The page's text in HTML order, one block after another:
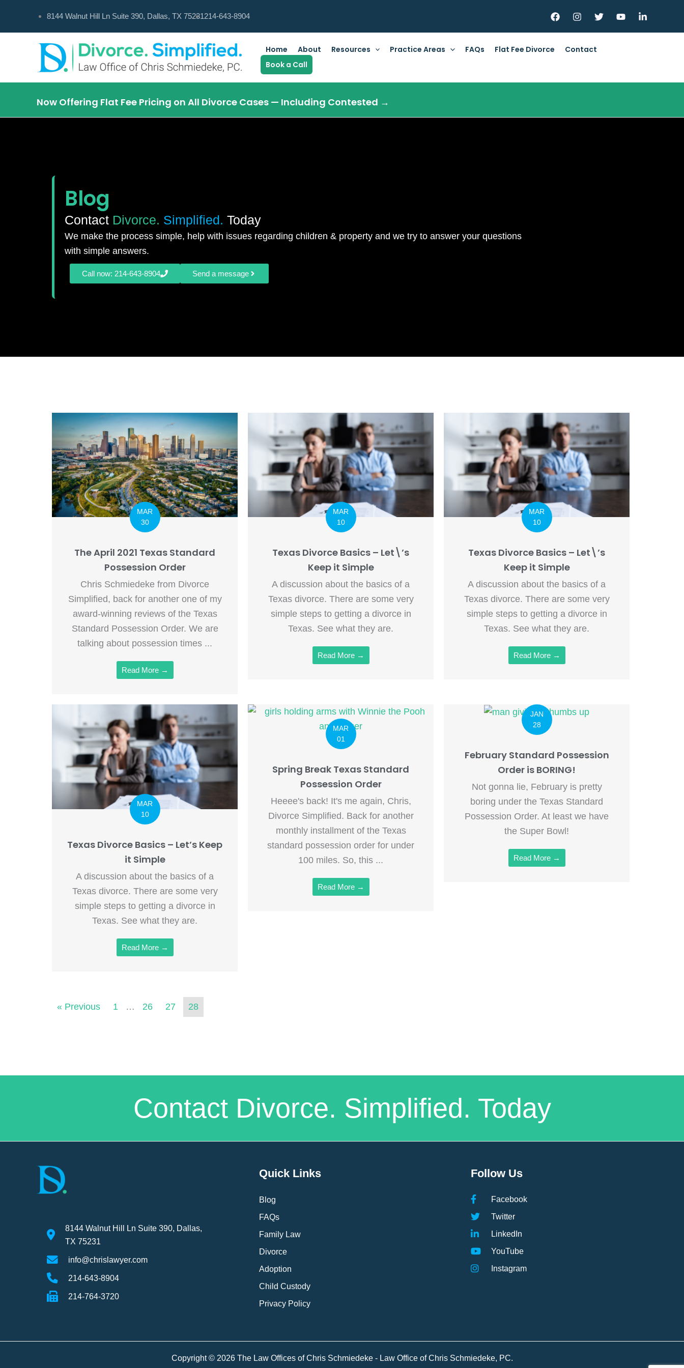
8144 Walnut Hill Ln Suite 390, Dallas, TX 75231214-643-8904
Home About Resources Practice Areas FAQs Flat Fee Divorce
Contact
Book a Call
Now Offering Flat Fee Pricing on All Divorce Cases — Including Contested →
Blog
Contact Divorce. Simplified. Today
We make the process simple, help with issues regarding children & property and we try to answer your questions
with simple answers.
Call now: 214-643-8904 Send a message
MAR
30
The April 2021 Texas Standard
Possession Order
Chris Schmiedeke from Divorce
Simplified, back for another one of my
award-winning reviews of the Texas
Standard Possession Order. We are
talking about possession times ...
Read More →
MAR
10
Texas Divorce Basics – Let\’s
Keep it Simple
A discussion about the basics of a
Texas divorce. There are some very
simple steps to getting a divorce in
Texas. See what they are.
Read More →
MAR
10
Texas Divorce Basics – Let\’s
Keep it Simple
A discussion about the basics of a
Texas divorce. There are some very
simple steps to getting a divorce in
Texas. See what they are.
Read More →
MAR
10
Texas Divorce Basics – Let’s Keep
it Simple
A discussion about the basics of a
Texas divorce. There are some very
simple steps to getting a divorce in
Texas. See what they are.
Read More →
MAR
01
Spring Break Texas Standard
Possession Order
Heeee's back! It's me again, Chris,
Divorce Simplified. Back for another
monthly installment of the Texas
standard possession order for under
100 miles. So, this ...
Read More →
JAN
28
February Standard Possession
Order is BORING!
Not gonna lie, February is pretty
boring under the Texas Standard
Possession Order. At least we have
the Super Bowl!
Read More →
« Previous 1 … 26 27 28
Contact Divorce. Simplified. Today
8144 Walnut Hill Ln Suite 390, Dallas,
TX 75231
info@chrislawyer.com
214-643-8904
214-764-3720
Quick Links
Blog
FAQs
Family Law
Divorce
Adoption
Child Custody
Privacy Policy
Follow Us
Facebook
Twitter
LinkedIn
YouTube
Instagram
Copyright © 2026 The Law Offices of Chris Schmiedeke - Law Office of Chris Schmiedeke, PC.